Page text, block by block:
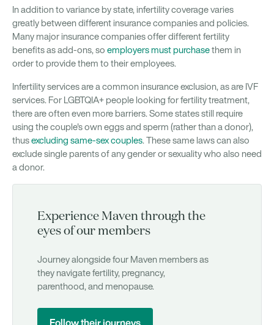
In addition to variance by state, infertility coverage varies
greatly between different insurance companies and policies.
Many major insurance companies offer different fertility
benefits as add-ons, so employers must purchasethem in
order to provide them to their employees.
Infertility services are a common insurance exclusion, as are IVF
services. For LGBTQIA+ people looking for fertility treatment,
there are often even more barriers. Some states still require
using the couple's own eggs and sperm (rather than a donor),
thusexcluding same-sex couples. These same laws can also
exclude single parents of any gender or sexuality who also need
a donor.
Experience Maven through the
eyes of our members
Journey alongside four Maven members as
they navigate fertility, pregnancy,
parenthood, and menopause.